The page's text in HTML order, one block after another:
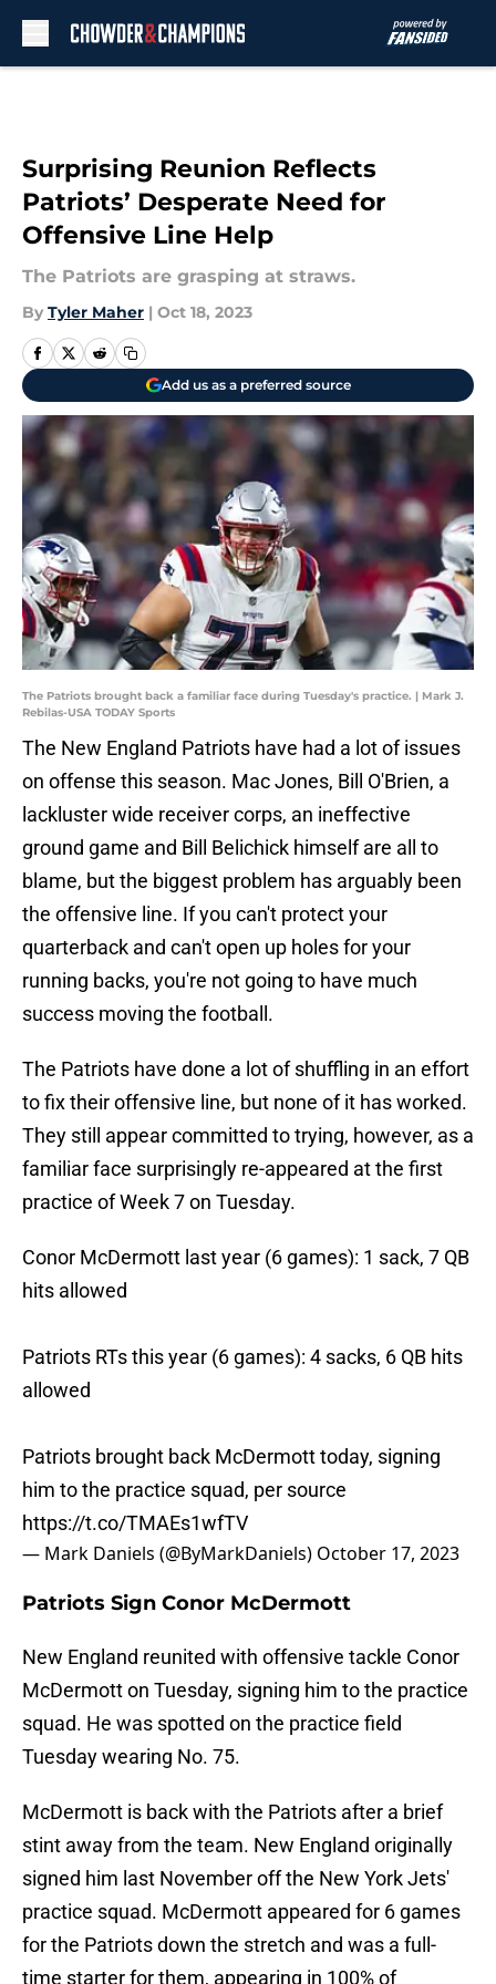
Surprising Reunion Reflects
Patriots’ Desperate Need for
Offensive Line Help
The Patriots are grasping at straws.
By Tyler Maher | Oct 18, 2023
Add us as a preferred source
The Patriots brought back a familiar face during Tuesday's practice. | Mark J.
Rebilas-USA TODAY Sports
The New England Patriots have had a lot of issues
on offense this season. Mac Jones, Bill O'Brien, a
lackluster wide receiver corps, an ineffective
ground game and Bill Belichick himself are all to
blame, but the biggest problem has arguably been
the offensive line. If you can't protect your
quarterback and can't open up holes for your
running backs, you're not going to have much
success moving the football.
The Patriots have done a lot of shuffling in an effort
to fix their offensive line, but none of it has worked.
They still appear committed to trying, however, as a
familiar face surprisingly re-appeared at the first
practice of Week 7 on Tuesday.
Conor McDermott last year (6 games): 1 sack, 7 QB
hits allowed
Patriots RTs this year (6 games): 4 sacks, 6 QB hits
allowed
Patriots brought back McDermott today, signing
him to the practice squad, per source
https://t.co/TMAEs1wfTV
— Mark Daniels (@ByMarkDaniels) October 17, 2023
Patriots Sign Conor McDermott
New England reunited with offensive tackle Conor
McDermott on Tuesday, signing him to the practice
squad. He was spotted on the practice field
Tuesday wearing No. 75.
McDermott is back with the Patriots after a brief
stint away from the team. New England originally
signed him last November off the New York Jets'
practice squad. McDermott appeared for 6 games
for the Patriots down the stretch and was a full-
time starter for them, appearing in 100% of